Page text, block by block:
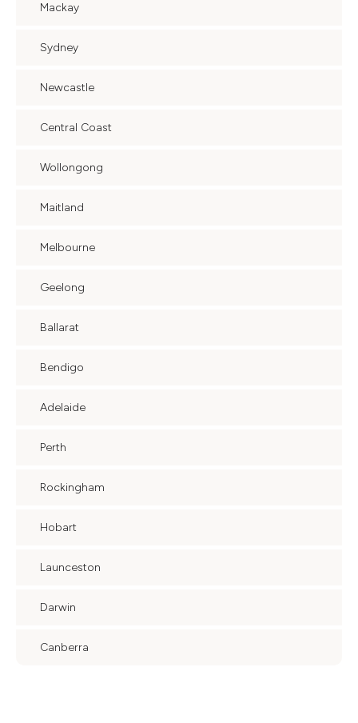
Mackay
Sydney
Newcastle
Central Coast
Wollongong
Maitland
Melbourne
Geelong
Ballarat
Bendigo
Adelaide
Perth
Rockingham
Hobart
Launceston
Darwin
Canberra